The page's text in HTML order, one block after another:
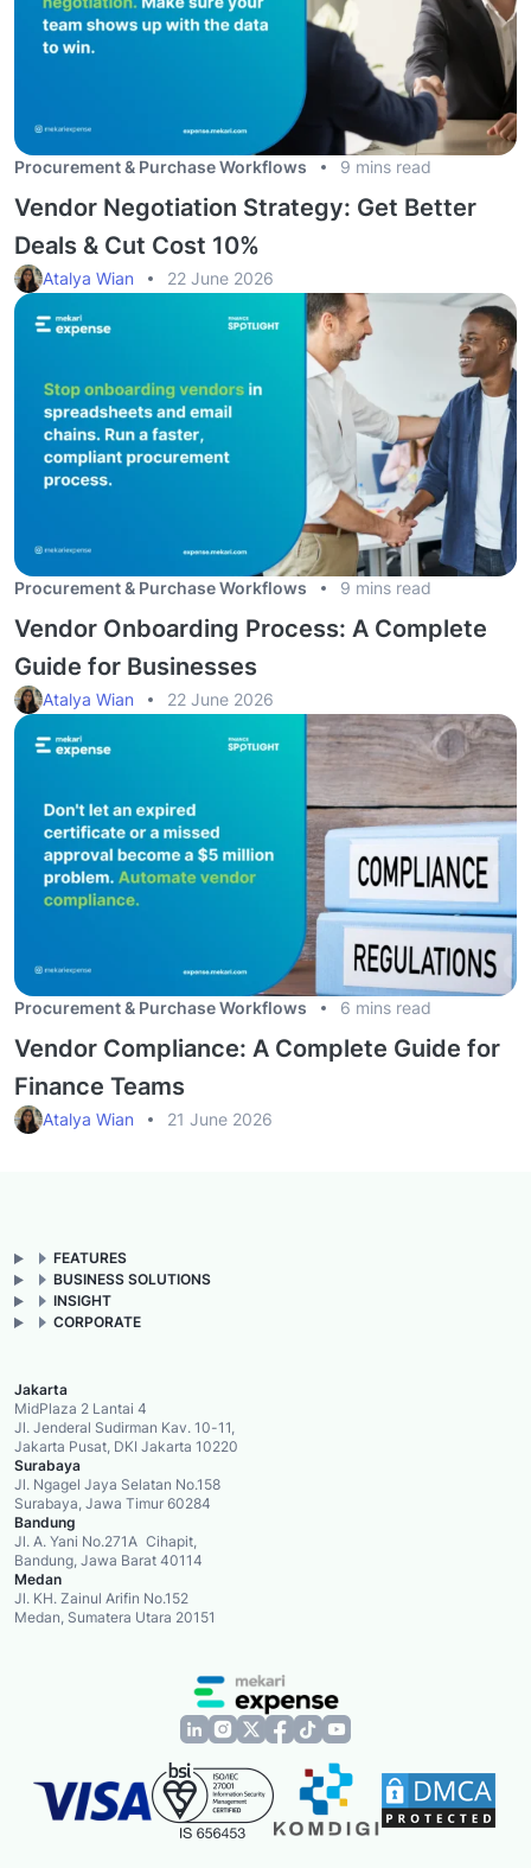
Procurement & Purchase Workflows 9 mins read
Vendor Negotiation Strategy: Get Better
Deals & Cut Cost 10%
Atalya Wian 22 June 2026
Procurement & Purchase Workflows 9 mins read
Vendor Onboarding Process: A Complete
Guide for Businesses
Atalya Wian 22 June 2026
Procurement & Purchase Workflows 6 mins read
Vendor Compliance: A Complete Guide for
Finance Teams
Atalya Wian 21 June 2026
FEATURES
BUSINESS SOLUTIONS
INSIGHT
CORPORATE
Jakarta
MidPlaza 2 Lantai 4
Jl. Jenderal Sudirman Kav. 10-11,
Jakarta Pusat, DKI Jakarta 10220
Surabaya
Jl. Ngagel Jaya Selatan No.158
Surabaya, Jawa Timur 60284
Bandung
Jl. A. Yani No.271A Cihapit,
Bandung, Jawa Barat 40114
Medan
Jl. KH. Zainul Arifin No.152
Medan, Sumatera Utara 20151